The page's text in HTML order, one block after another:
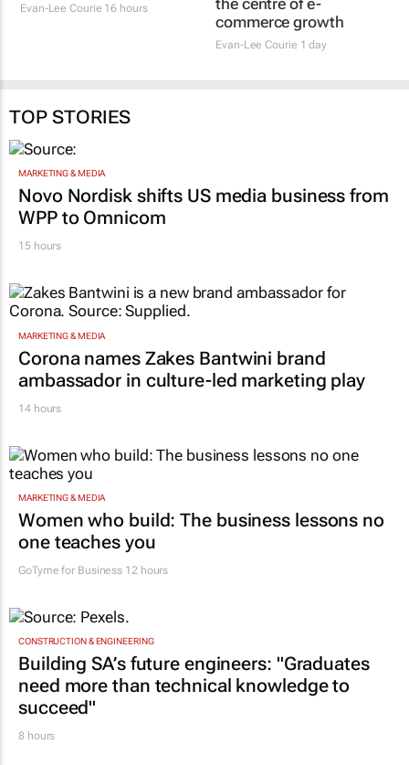
commerce growth
Evan-Lee Courie 1 day
MARKETING & MEDIA
Novo Nordisk shifts US media business from
WPP to Omnicom
Corona names Zakes Bantwini brand
ambassador in culture-led marketing play
MARKETING & MEDIA
Women who build: The business lessons no
one teaches you
12 hours
CONSTRUCTION & ENGINEERING
Building SA’s future engineers: "Graduates
need more than technical knowledge to
succeed"